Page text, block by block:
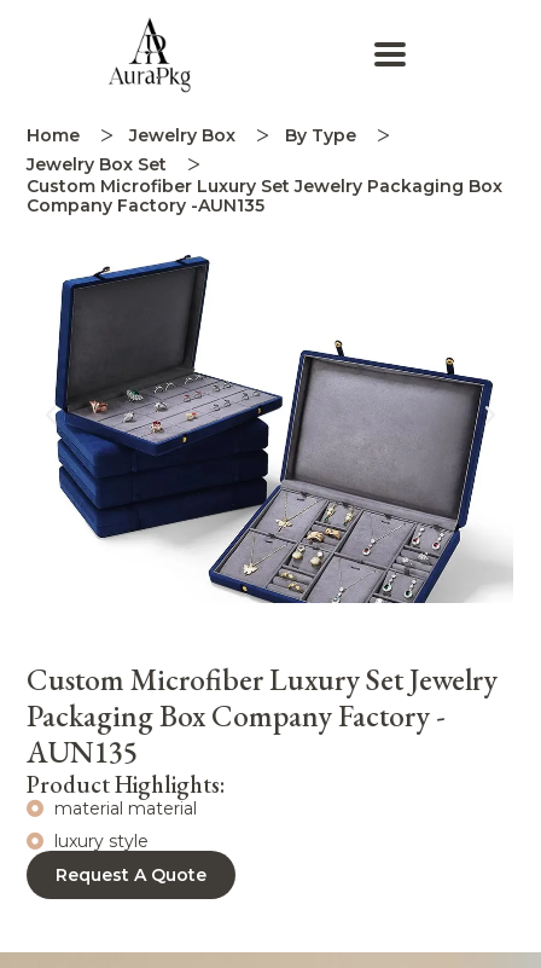
Home Jewelry Box
By Type
Jewelry Box Set
Custom Microfiber Luxury Set Jewelry Packaging Box
Company Factory -AUN135
Custom Microfiber Luxury Set Jewelry
Packaging Box Company Factory -
AUN135
Product Highlights:
material material
luxury style
Request A Quote